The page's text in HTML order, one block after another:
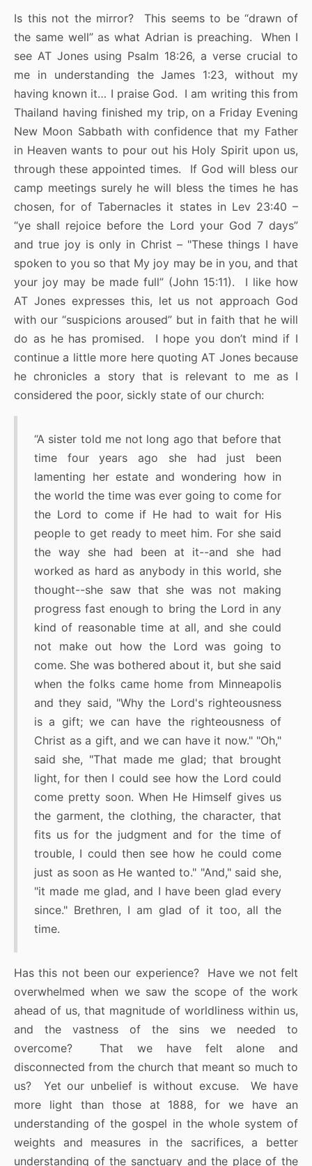
Is this not the mirror? This seems to be “drawn of
the same well” as what Adrian is preaching. When I
see AT Jones using Psalm 18:26, a verse crucial to
me in understanding the James 1:23, without my
having known it… I praise God. I am writing this from
Thailand having finished my trip, on a Friday Evening
New Moon Sabbath with confidence that my Father
in Heaven wants to pour out his Holy Spirit upon us,
through these appointed times. If God will bless our
camp meetings surely he will bless the times he has
chosen, for of Tabernacles it states in Lev 23:40 –
“ye shall rejoice before the Lord your God 7 days”
and true joy is only in Christ – "These things I have
spoken to you so that My joy may be in you, and that
your joy may be made full” (John 15:11). I like how
AT Jones expresses this, let us not approach God
with our “suspicions aroused” but in faith that he will
do as he has promised. I hope you don’t mind if I
continue a little more here quoting AT Jones because
he chronicles a story that is relevant to me as I
considered the poor, sickly state of our church:
“A sister told me not long ago that before that
time four years ago she had just been
lamenting her estate and wondering how in
the world the time was ever going to come for
the Lord to come if He had to wait for His
people to get ready to meet him. For she said
the way she had been at it--and she had
worked as hard as anybody in this world, she
thought--she saw that she was not making
progress fast enough to bring the Lord in any
kind of reasonable time at all, and she could
not make out how the Lord was going to
come. She was bothered about it, but she said
when the folks came home from Minneapolis
and they said, "Why the Lord's righteousness
is a gift; we can have the righteousness of
Christ as a gift, and we can have it now." "Oh,"
said she, "That made me glad; that brought
light, for then I could see how the Lord could
come pretty soon. When He Himself gives us
the garment, the clothing, the character, that
fits us for the judgment and for the time of
trouble, I could then see how he could come
just as soon as He wanted to." "And," said she,
"it made me glad, and I have been glad every
since." Brethren, I am glad of it too, all the
time.
Has this not been our experience? Have we not felt
overwhelmed when we saw the scope of the work
ahead of us, that magnitude of worldliness within us,
and the vastness of the sins we needed to
overcome? That we have felt alone and
disconnected from the church that meant so much to
us? Yet our unbelief is without excuse. We have
more light than those at 1888, for we have an
understanding of the gospel in the whole system of
weights and measures in the sacrifices, a better
understanding of the sanctuary and the place of the